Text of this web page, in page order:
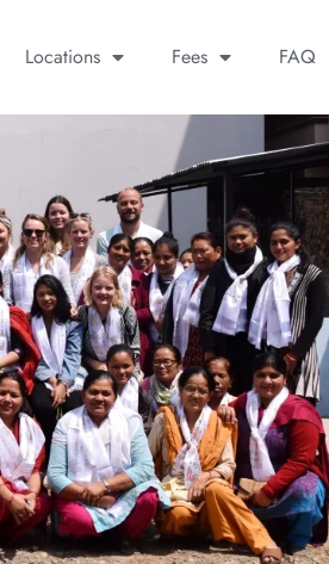
Locations Fees FAQ